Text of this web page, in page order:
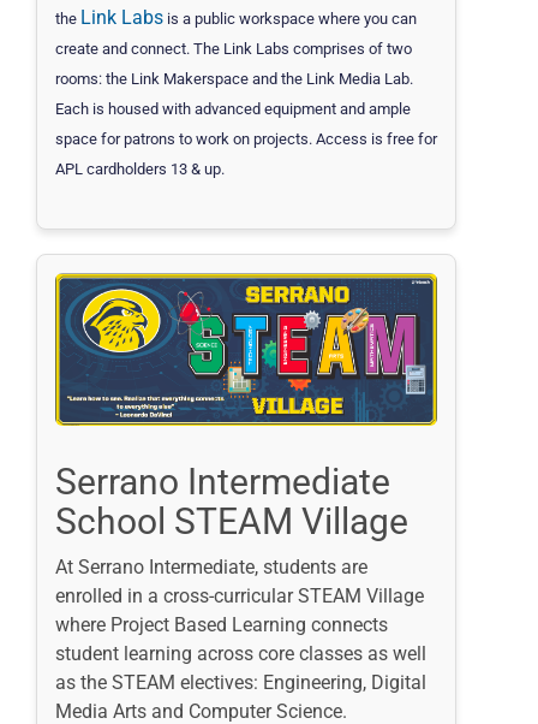
the Link Labs is a public workspace where you can
create and connect. The Link Labs comprises of two
rooms: the Link Makerspace and the Link Media Lab.
Each is housed with advanced equipment and ample
space for patrons to work on projects. Access is free for
APL cardholders 13 & up.
Serrano Intermediate
School STEAM Village
At Serrano Intermediate, students are
enrolled in a cross-curricular STEAM Village
where Project Based Learning connects
student learning across core classes as well
as the STEAM electives: Engineering, Digital
Media Arts and Computer Science.